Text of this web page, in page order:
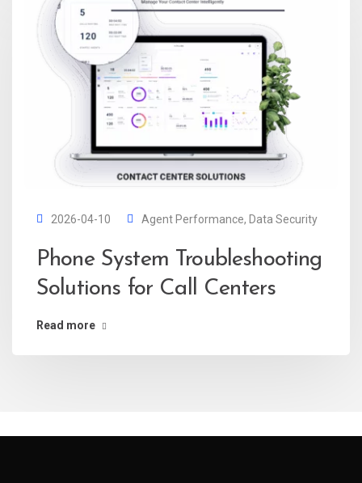
2026-04-10 Agent Performance, Data Security
Phone System Troubleshooting
Solutions for Call Centers
Read more